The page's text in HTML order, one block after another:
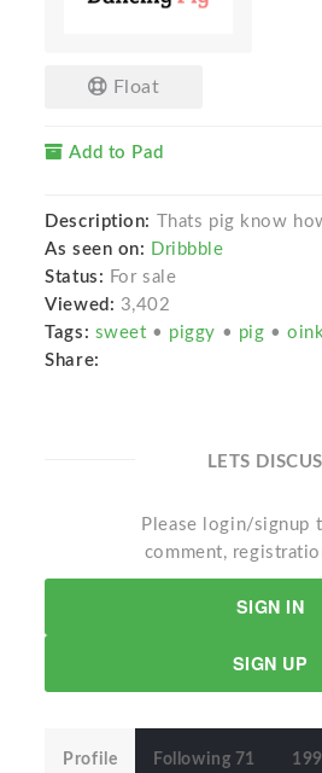
Float
Add to Pad
Description:
Thats pig know
As seen on:
Dribbble
Status: For sale
Viewed: 3,402
Tags: sweet • piggy • pig •oink
Share:
LETS
Please login/signup
comment,
SIGN IN
SIGN UP
Profile Following 71